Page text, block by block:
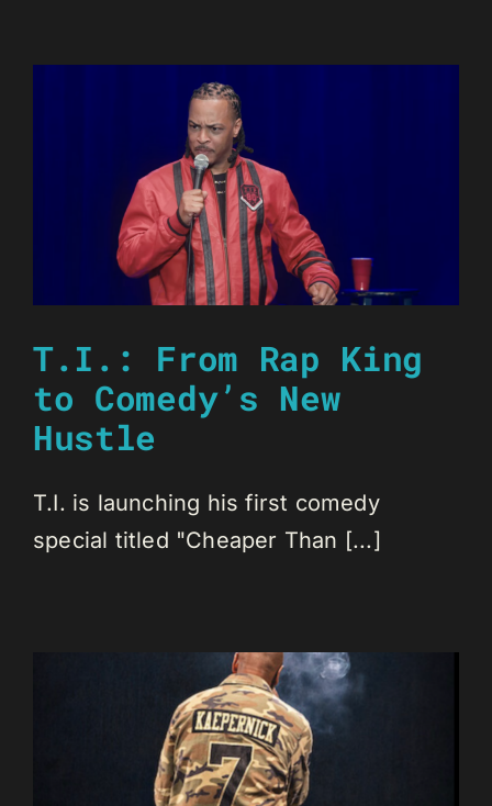
T.I.: From Rap King
to Comedy’s New
Hustle
T.I. is launching his first comedy
special titled "Cheaper Than [...]